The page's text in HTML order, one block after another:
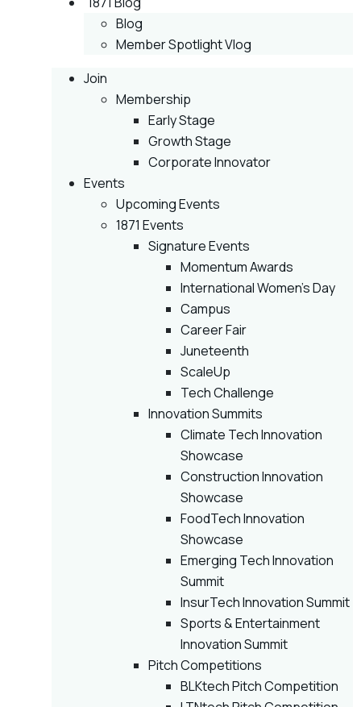
Blog
Member Spotlight Vlog
Join
Membership
Early Stage
Growth Stage
Corporate Innovator
Events
Upcoming Events
1871 Events
Signature Events
Momentum Awards
International Women’s Day
Campus
Career Fair
Juneteenth
ScaleUp
Tech Challenge
Innovation Summits
Climate Tech Innovation
Showcase
Construction Innovation
Showcase
FoodTech Innovation
Showcase
Emerging Tech Innovation
Summit
InsurTech Innovation Summit
Sports & Entertainment
Innovation Summit
Pitch Competitions
BLKtech Pitch Competition